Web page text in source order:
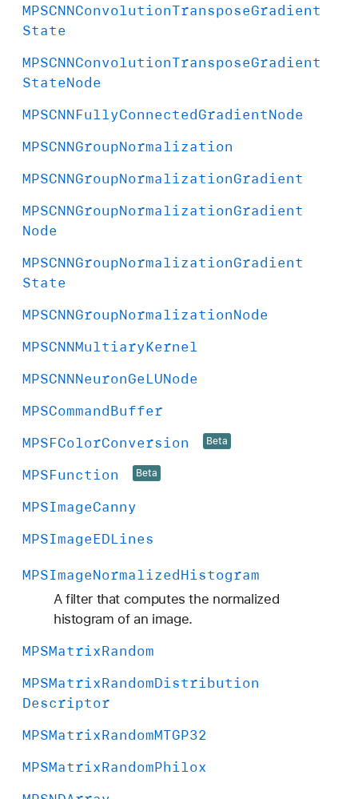
MPSCNNConvolutionTransposeGradient
State
MPSCNNConvolutionTransposeGradient
StateNode
MPSCNNFullyConnectedGradientNode
MPSCNNGroupNormalization
MPSCNNGroupNormalizationGradient
MPSCNNGroupNormalizationGradient
Node
MPSCNNGroupNormalizationGradient
State
MPSCNNGroupNormalizationNode
MPSCNNMultiaryKernel
MPSCNNNeuronGeLUNode
MPSCommandBuffer
MPSFColorConversion Beta
MPSFunction Beta
MPSImageCanny
MPSImageEDLines
MPSImageNormalizedHistogram
A filter that computes the normalized
histogram of an image.
MPSMatrixRandom
MPSMatrixRandomDistribution
Descriptor
MPSMatrixRandomMTGP32
MPSMatrixRandomPhilox